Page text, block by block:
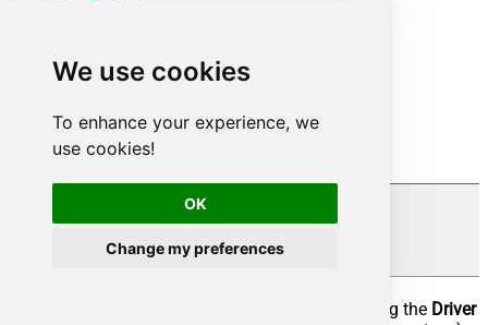
We use cookies
To enhance your experience, we
use cookies!
OK
Change my preferences
Configure the connection settings by entering the Driver